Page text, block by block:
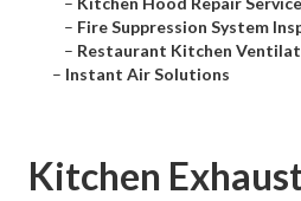
– Fire Suppression System
– Restaurant Kitchen
– Instant Air Solutions
Kitchen